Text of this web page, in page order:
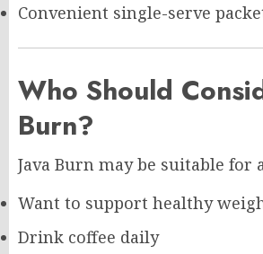
Convenient single-serve
Who Should
Burn?
Java Burn may be suitable for
Want to support healthy
Drink coffee daily